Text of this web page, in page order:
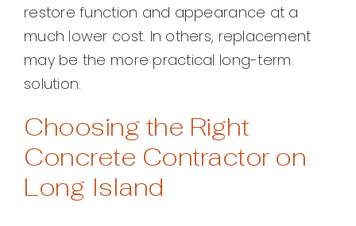
restore function and appearance at a
much lower cost. In others, replacement
may be the more practical long-term
solution.
Choosing the Right
Concrete Contractor on
Long Island